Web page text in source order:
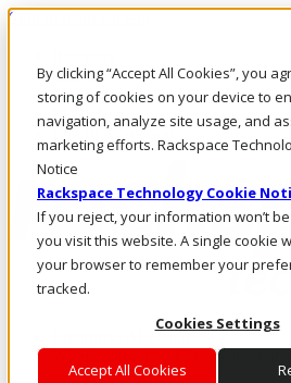
By clicking “Accept All Cookies”, you
storing of cookies on your device to
navigation, analyze site usage, and
marketing efforts. Rackspace
Notice
Rackspace Technology Cookie
If you reject, your information won’t
you visit this website. A single cookie
your browser to remember your
tracked.
Cookies Settings
Accept All Cookies
Skip to main content
Call Us
Marketplace
MY/EN
Log In & Support
Enterprise AI Cloud
Where enterprise AI runs and